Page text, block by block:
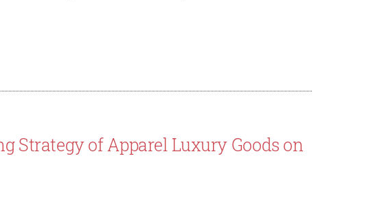
Strategy of Apparel Luxury Goods on